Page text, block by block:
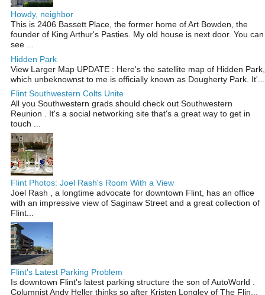
Howdy, neighbor
This is 2406 Bassett Place, the former home of Art Bowden, the
founder of King Arthur's Pasties. My old house is next door. You can
see ...
Hidden Park
View Larger Map UPDATE : Here's the satellite map of Hidden Park,
which unbeknownst to me is officially known as Dougherty Park. It'...
Flint Southwestern Colts Unite
All you Southwestern grads should check out Southwestern
Reunion . It's a social networking site that's a great way to get in
touch ...
Flint Photos: Joel Rash's Room With a View
Joel Rash , a longtime advocate for downtown Flint, has an office
with an impressive view of Saginaw Street and a great collection of
Flint...
Flint's Latest Parking Problem
Is downtown Flint's latest parking structure the son of AutoWorld .
Columnist Andy Heller thinks so after Kristen Longley of The Flin...